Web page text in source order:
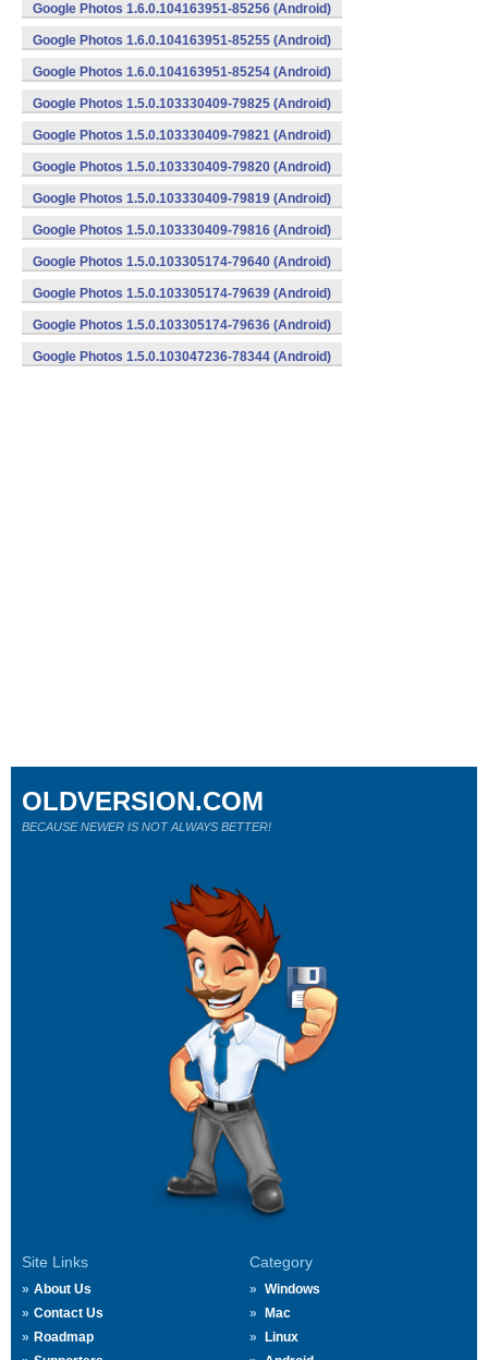
Google Photos 1.6.0.104163951-85256 (Android)
Google Photos 1.6.0.104163951-85255 (Android)
Google Photos 1.6.0.104163951-85254 (Android)
Google Photos 1.5.0.103330409-79825 (Android)
Google Photos 1.5.0.103330409-79821 (Android)
Google Photos 1.5.0.103330409-79820 (Android)
Google Photos 1.5.0.103330409-79819 (Android)
Google Photos 1.5.0.103330409-79816 (Android)
Google Photos 1.5.0.103305174-79640 (Android)
Google Photos 1.5.0.103305174-79639 (Android)
Google Photos 1.5.0.103305174-79636 (Android)
Google Photos 1.5.0.103047236-78344 (Android)
Site Links
About Us
Contact Us
Roadmap
Category
Windows
Mac
Linux
OLDVERSION.COM
BECAUSE NEWER IS NOT ALWAYS BETTER!